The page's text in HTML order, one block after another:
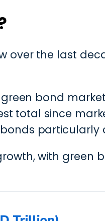
the last
bond
total since
particularly
with green